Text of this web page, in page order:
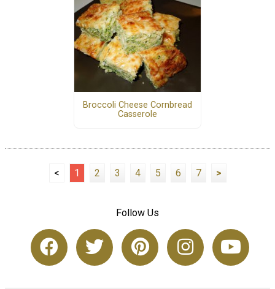
Broccoli Cheese Cornbread
Casserole
< 1 2 3 4 5 6 7 >
Follow Us